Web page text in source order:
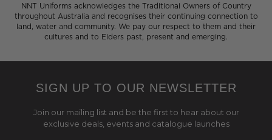
NNT Uniforms acknowledges the Traditional Owners of Country
throughout Australia and recognises their continuing connection to
land, water and community. We pay our respect to them and their
cultures and to Elders past, present and emerging.
SIGN UP TO OUR NEWSLETTER
Join our mailing list and be the first to hear about our
exclusive deals, events and catalogue launches